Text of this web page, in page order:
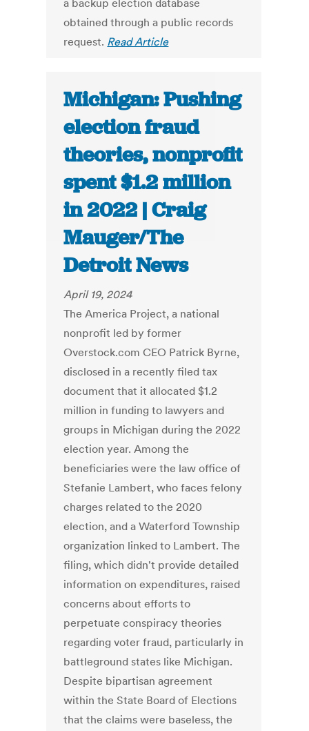
a backup election database
obtained through a public records
request. Read Article
Michigan: Pushing
election fraud
theories, nonprofit
spent $1.2 million
in 2022 | Craig
Mauger/The
Detroit News
April 19, 2024
The America Project, a national
nonprofit led by former
Overstock.com CEO Patrick Byrne,
disclosed in a recently filed tax
document that it allocated $1.2
million in funding to lawyers and
groups in Michigan during the 2022
election year. Among the
beneficiaries were the law office of
Stefanie Lambert, who faces felony
charges related to the 2020
election, and a Waterford Township
organization linked to Lambert. The
filing, which didn't provide detailed
information on expenditures, raised
concerns about efforts to
perpetuate conspiracy theories
regarding voter fraud, particularly in
battleground states like Michigan.
Despite bipartisan agreement
within the State Board of Elections
that the claims were baseless, the